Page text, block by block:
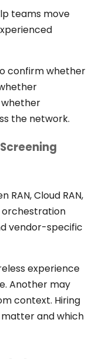
teams move
confirm whether
the network.
RAN, Cloud RAN,
orchestration
vendor-specific
experience
Another may
context. Hiring
and which